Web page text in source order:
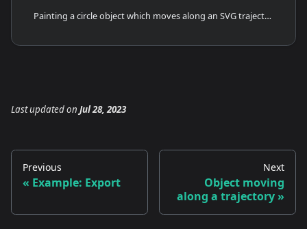
Painting a circle object which moves along an SVG trajectory, erasing its tail.
Last updatedon Jul 28, 2023
Previous
Example: Export
Next
Object moving
along a trajectory